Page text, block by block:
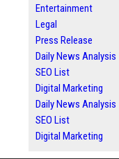
Entertainment
Legal
Press Release
Daily News Analysis
SEO List
Digital Marketing
Daily News Analysis
SEO List
Digital Marketing